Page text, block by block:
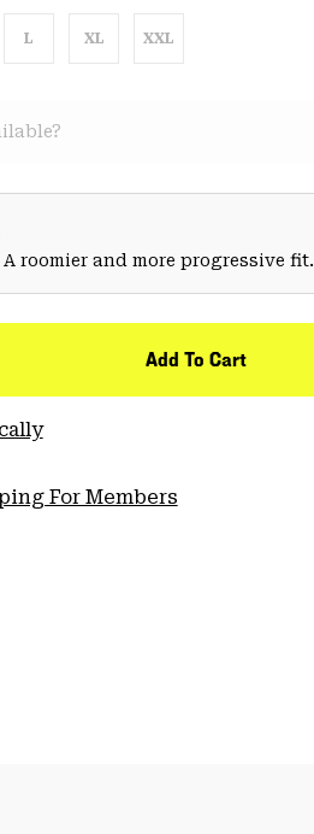
L XL XXL
roomier and more progressive fit.
Add To Cart
For Members